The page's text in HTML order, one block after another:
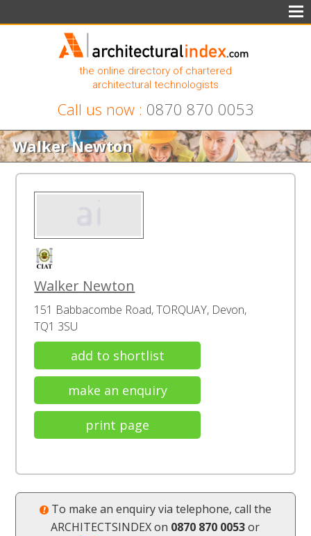
the online directory of chartered
architectural technologists
Call us now : 0870 870 0053
Walker Newton
Walker Newton
151 Babbacombe Road, TORQUAY, Devon,
TQ1 3SU
add to shortlist
make an enquiry
print page
To make an enquiry via telephone, call the
ARCHITECTSINDEX on 0870 870 0053or